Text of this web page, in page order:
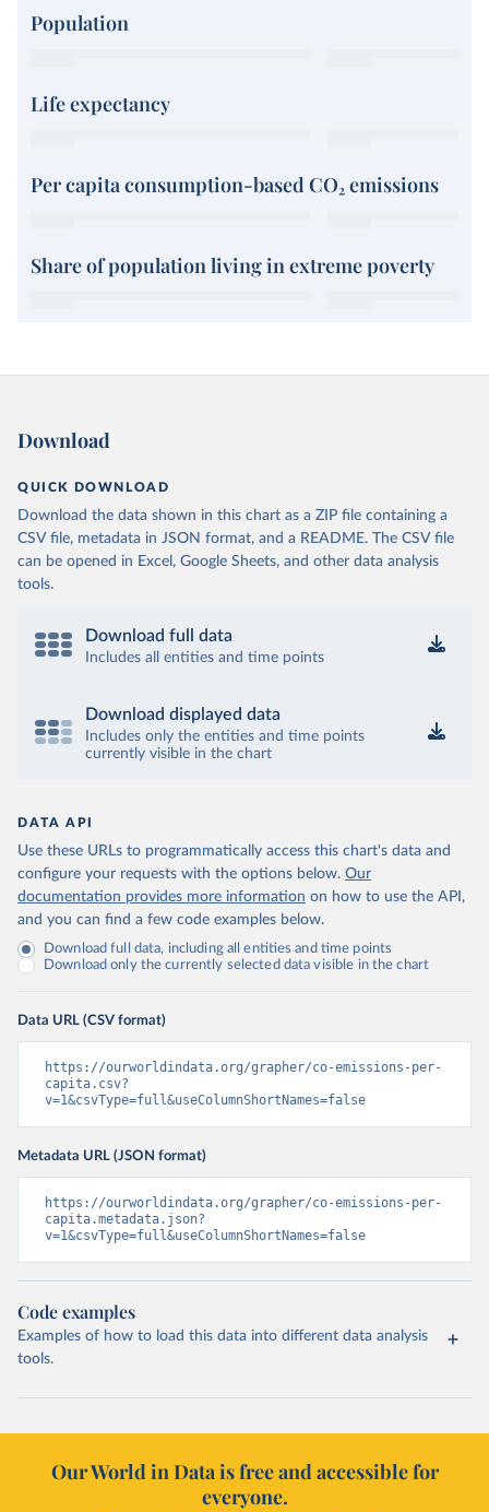
Population
Life expectancy
Per capita consumption-based CO₂ emissions
Share of population living in extreme poverty
Download
QUICK DOWNLOAD
Download the data shown in this chart as a ZIP file containing a
CSV file, metadata in JSON format, and a README. The CSV file
can be opened in Excel, Google Sheets, and other data analysis
tools.
Download full data
Includes all entities and time points
Download displayed data
Includes only the entities and time points
currently visible in the chart
DATA API
Use these URLs to programmatically access this chart's data and
configure your requests with the options below. Our
documentation provides more information on how to use the API,
and you can find a few code examples below.
Download full data, including all entities and time points
Download only the currently selected data visible in the chart
Data URL (CSV format)
https://ourworldindata.org/grapher/co-emissions-per-
capita.csv?
v=1&csvType=full&useColumnShortNames=false
Metadata URL (JSON format)
https://ourworldindata.org/grapher/co-emissions-per-
capita.metadata.json?
v=1&csvType=full&useColumnShortNames=false
Code examples
Examples of how to load this data into different data analysis
tools.
Our World in Data is free and accessible for
everyone.